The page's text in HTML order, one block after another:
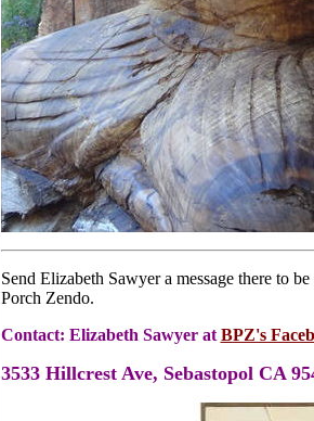
Send Elizabeth Sawyer a message there to
Porch Zendo.
Contact: Elizabeth Sawyerat BPZ's
3533 Hillcrest Ave, Sebastopol CA